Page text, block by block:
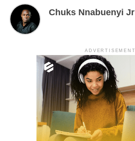
Chuks Nnabuenyi Jr
ADVERTISEMENT